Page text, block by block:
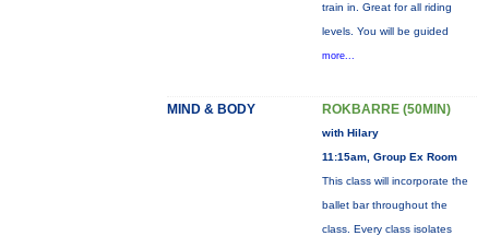
train in. Great for all riding
levels. You will be guided
more...
MIND & BODY ROKBARRE (50MIN)
with Hilary
11:15am, Group Ex Room
This class will incorporate the
ballet bar throughout the
class. Every class isolates